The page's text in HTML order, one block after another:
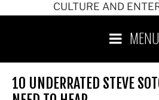
CULTURE AND
MENU
10 UNDERRATED STEVE